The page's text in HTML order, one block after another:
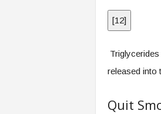
[12]
released into
Quit